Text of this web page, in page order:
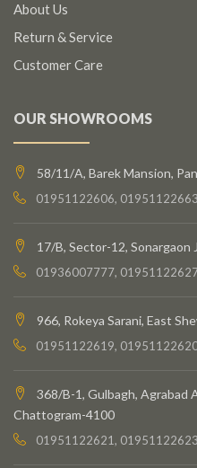
About Us
Return & Service
Customer Care
OUR SHOWROOMS
58/11/A, Barek Mansion,
01951122606, 01951122663
17/B, Sector-12, Sonargaon
01936007777,
966, Rokeya Sarani, East
01951122619,
368/B-1, Gulbagh, Agrabad
Chattogram-4100
01951122621, 01951122623